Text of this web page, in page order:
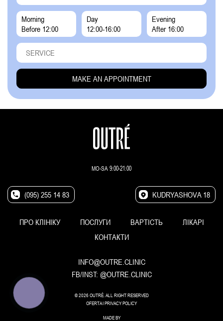
Morning
Before 12:00
Day
12:00-16:00
Evening
After 16:00
MO-SA 9:00-21:00
(095) 255 14 83 KUDRYASHOVA 18
ПРО КЛІНІКУ ПОСЛУГИ ВАРТІСТЬ
ЛІКАРІ
КОНТАКТИ
INFO@OUTRE.CLINIC
FB/INST: @OUTRE.CLINIC
© 2026 OUTRÉ. ALL RIGHT RESERVED
OFERTAIPRIVACY POLICY
MADE BY